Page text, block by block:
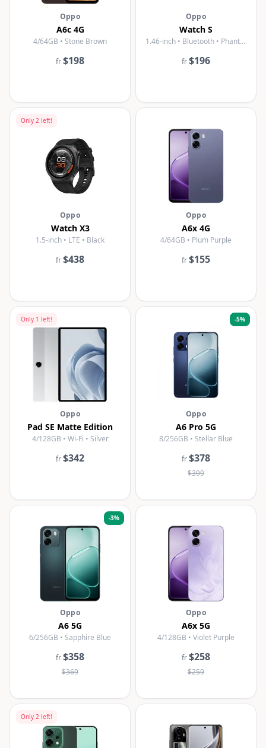
Oppo
A6c 4G
4/64GB • Stone Brown
fr$198
Oppo
Watch S
1.46-inch • Bluetooth • Phantom Black
fr$196
Only 2 left!
Oppo
Watch X3
1.5-inch • LTE • Black
fr$438
Oppo
A6x 4G
4/64GB • Plum Purple
fr$155
Only 1 left!
Oppo
Pad SE Matte Edition
4/128GB • Wi-Fi • Silver
fr$342
-5%
Oppo
A6 Pro 5G
8/256GB • Stellar Blue
fr$378
$399
-3%
Oppo
A6 5G
6/256GB • Sapphire Blue
fr$358
$369
Oppo
A6x 5G
4/128GB • Violet Purple
fr$258
$259
Only 2 left!